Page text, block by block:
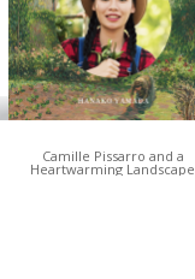
Camille Pissarro and a
Heartwarming Landscape